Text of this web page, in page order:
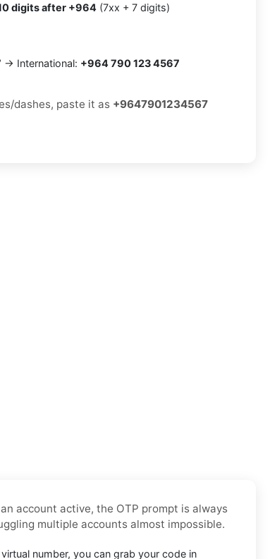
digits after +964 (7xx + 7 digits)
→ International: +964 790 123 4567
dashes, paste it as +9647901234567
account active, the OTP prompt is always
multiple accounts almost impossible.
number, you can grab your code in